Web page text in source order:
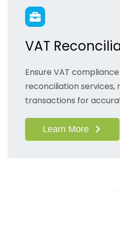
VAT
Ensure VAT
reconciliation services,
transactions for
Learn More